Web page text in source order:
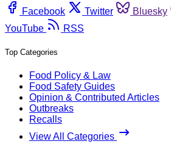
Facebook
Twitter Bluesky
YouTube
RSS
Top Categories
Food Policy & Law
Food Safety Guides
Opinion & Contributed Articles
Outbreaks
Recalls
View All Categories